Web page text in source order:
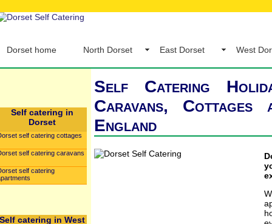
Dorset home North Dorset East Dorset West
Self catering in
Dorset
self catering cottages
self catering caravans
self catering
catering in West
Self Catering
Caravans,
England